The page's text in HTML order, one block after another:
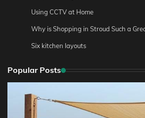
Using CCTV at Home
Why is Shopping in Stroud Such a
Six kitchen layouts
Popular Posts